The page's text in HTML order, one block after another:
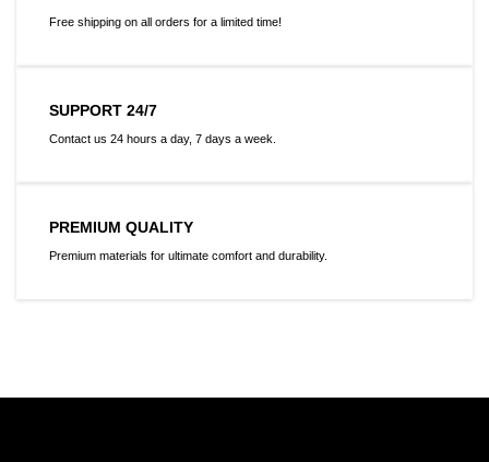
Free shipping on all orders for a limited time!
SUPPORT 24/7
Contact us 24 hours a day, 7 days a week.
PREMIUM QUALITY
Premium materials for ultimate comfort and durability.